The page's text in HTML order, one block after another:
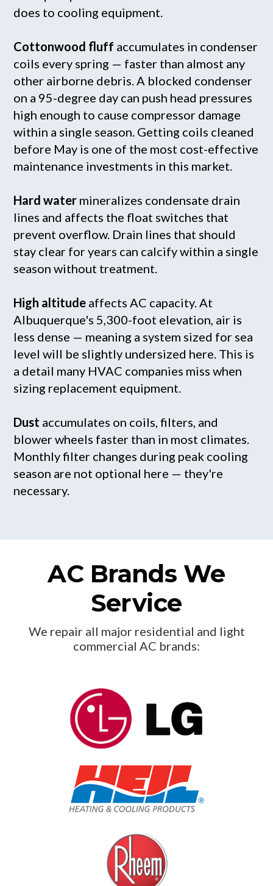
does to cooling equipment.
Cottonwood fluff accumulates in condenser
coils every spring — faster than almost any
other airborne debris. A blocked condenser
on a 95-degree day can push head pressures
high enough to cause compressor damage
within a single season. Getting coils cleaned
before May is one of the most cost-effective
maintenance investments in this market.
Hard water mineralizes condensate drain
lines and affects the float switches that
prevent overflow. Drain lines that should
stay clear for years can calcify within a single
season without treatment.
High altitude affects AC capacity. At
Albuquerque's 5,300-foot elevation, air is
less dense — meaning a system sized for sea
level will be slightly undersized here. This is
a detail many HVAC companies miss when
sizing replacement equipment.
Dust accumulates on coils, filters, and
blower wheels faster than in most climates.
Monthly filter changes during peak cooling
season are not optional here — they're
necessary.
AC Brands We
Service
We repair all major residential and light
commercial AC brands: